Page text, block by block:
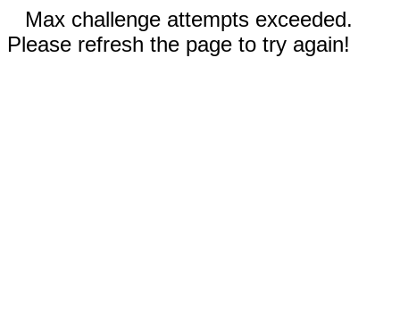
Max challenge attempts exceeded.
Please refresh the page to try again!